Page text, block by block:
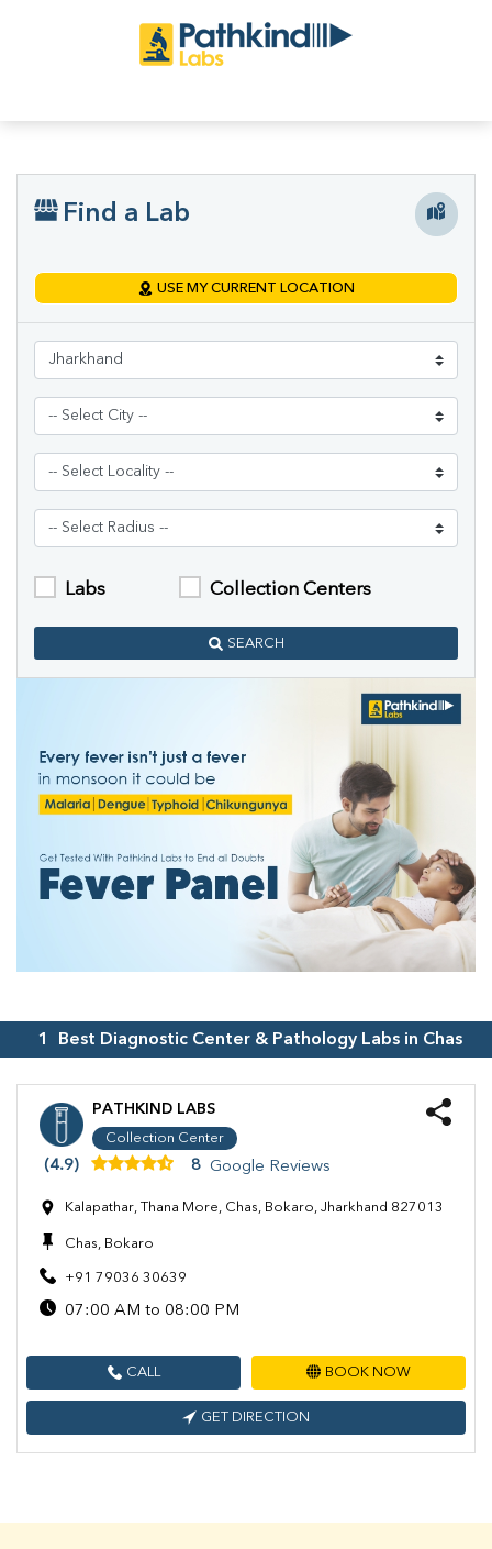
Find a Lab
USE MY CURRENT LOCATION
Labs Collection Centers
SEARCH
1 Best Diagnostic Center & Pathology Labs in Chas
PATHKIND LABS
Collection Center
(4.9) 8 Google Reviews
Kalapathar, Thana More, Chas, Bokaro, Jharkhand 827013
Chas, Bokaro
+91 79036 30639
07:00 AM to 08:00 PM
CALL BOOK NOW
GET DIRECTION